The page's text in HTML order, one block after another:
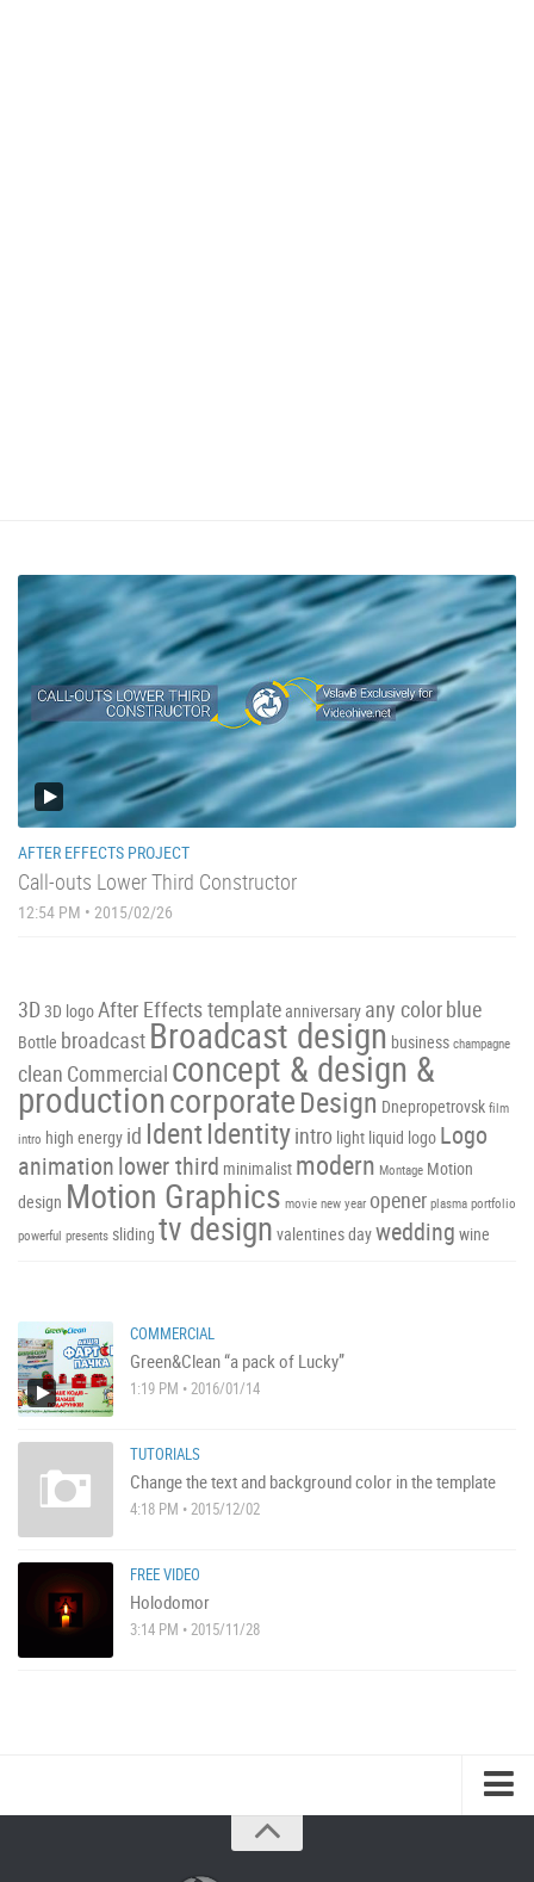
AFTER EFFECTS PROJECT
Call-outs Lower Third Constructor
12:54 PM • 2015/02/26
3D 3D logoAfter Effects template anniversary any colorblue
Bottle broadcast Broadcast design business champagne
clean Commercial concept & design &
productioncorporateDesign Dnepropetrovsk film
intro high energy id IdentIdentityintro light liquid logo Logo
animationlower third minimalist modern Montage Motion
design Motion Graphics movie new year opener plasma portfolio
powerful presents sliding tv design valentines daywedding wine
COMMERCIAL
Green&Clean “a pack of Lucky”
1:19 PM • 2016/01/14
TUTORIALS
Change the text and background color in the template
4:18 PM • 2015/12/02
FREE VIDEO
Holodomor
3:14 PM • 2015/11/28